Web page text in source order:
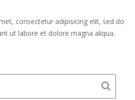
consectetur adipisicing elit, sed do
ut labore et dolore magna aliqua.